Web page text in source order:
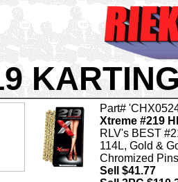
Part#
Xtreme #219
RLV's BEST
114L, Gold &
Chromized
Sell $41.77